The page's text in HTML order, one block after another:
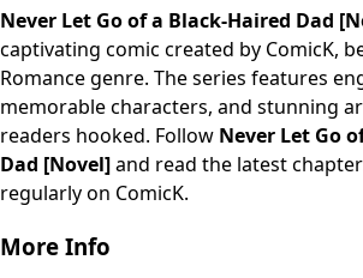
Never Let Go of a Black-Haired Dad
captivating comic created by ComicK,
Romance genre. The series features
memorable characters, and stunning
readers hooked. Follow Never Let Go
Dad [Novel]and read the latest
regularly on ComicK.
More Info